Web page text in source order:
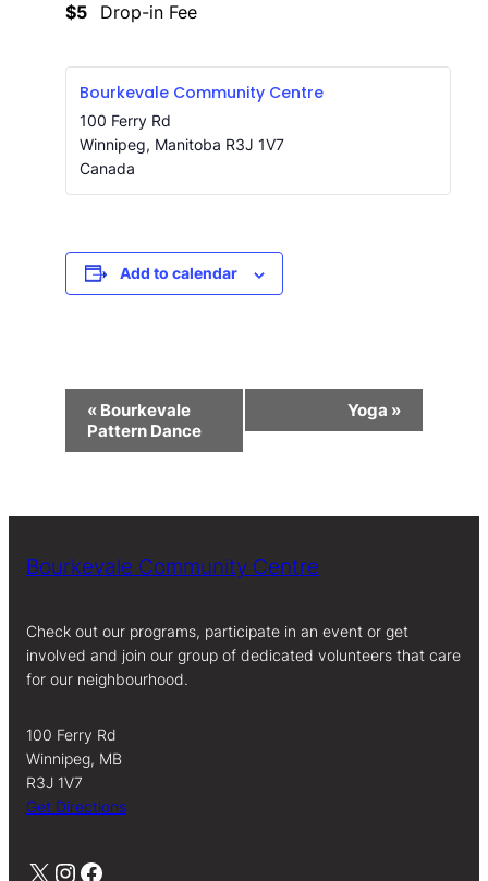
$5 Drop-in Fee
Bourkevale Community Centre
100 Ferry Rd
Winnipeg, Manitoba R3J 1V7
Canada
Add to calendar
Event
Navigation
« Bourkevale
Pattern Dance
Yoga »
Bourkevale Community Centre
Check out our programs, participate in an event or get
involved and join our group of dedicated volunteers that care
for our neighbourhood.
100 Ferry Rd
Winnipeg, MB
R3J 1V7
Get Directions
X Instagram Facebook